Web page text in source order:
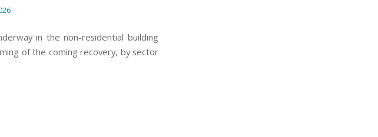
in the non-residential building
of the coming recovery, by sector